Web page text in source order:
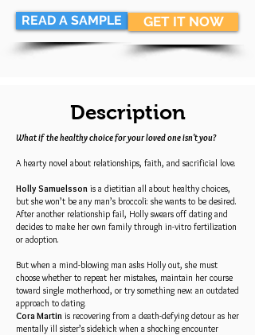
READ A SAMPLE GET IT NOW
Description
What if the healthy choice for your loved one isn't you?
A hearty novel about relationships, faith, and sacrificial love.
Holly Samuelsson is a dietitian all about healthy choices,
but she won’t be any man’s broccoli: she wants to be desired.
After another relationship fail, Holly swears off dating and
decides to make her own family through in-vitro fertilization
or adoption.
But when a mind-blowing man asks Holly out, she must
choose whether to repeat her mistakes, maintain her course
toward single motherhood, or try something new: an outdated
approach to dating.
Cora Martin is recovering from a death-defying detour as her
mentally ill sister’s sidekick when a shocking encounter